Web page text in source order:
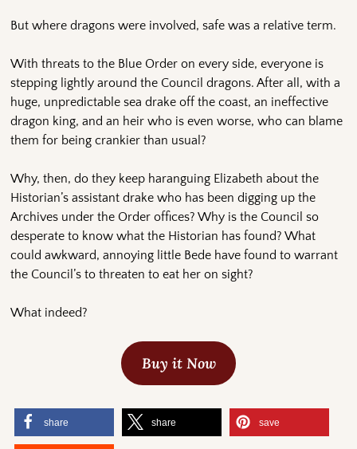
But where dragons were involved, safe was a relative term.
With threats to the Blue Order on every side, everyone is
stepping lightly around the Council dragons. After all, with a
huge, unpredictable sea drake off the coast, an ineffective
dragon king, and an heir who is even worse, who can blame
them for being crankier than usual?
Why, then, do they keep haranguing Elizabeth about the
Historian’s assistant drake who has been digging up the
Archives under the Order offices? Why is the Council so
desperate to know what the Historian has found? What
could awkward, annoying little Bede have found to warrant
the Council’s to threaten to eat her on sight?
What indeed?
Buy it Now
share share save